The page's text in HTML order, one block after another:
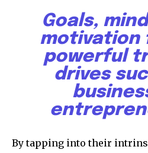
Goals,
motivation
powerful
drives
By tapping into their